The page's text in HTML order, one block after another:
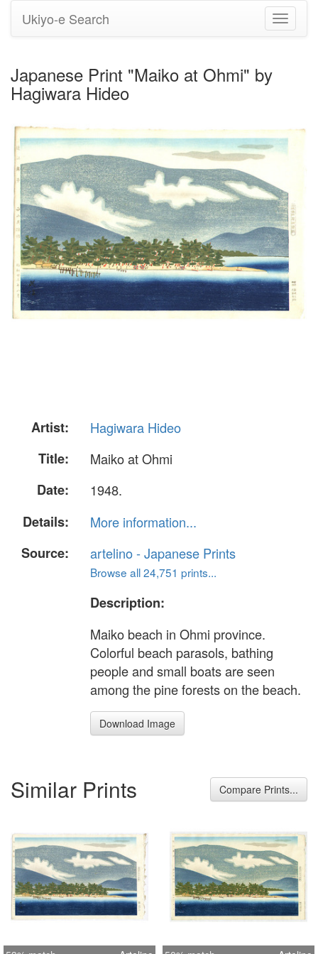
Toggle
Ukiyo-e Search
Japanese Print "Maiko at Ohmi" by
Hagiwara Hideo
Artist:
Hagiwara Hideo
Title:
Maiko at Ohmi
Date:
1948.
Details:
More information...
Source:
artelino - Japanese Prints
Browse all 24,751 prints...
Description:
Maiko beach in Ohmi province.
Colorful beach parasols, bathing
people and small boats are seen
among the pine forests on the beach.
Download Image
Similar Prints Compare Prints...